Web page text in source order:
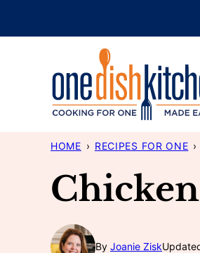
HOME › RECIPES FOR ONE ›
By Joanie Zisk